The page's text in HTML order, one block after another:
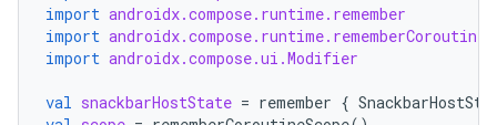
import androidx.compose.runtime.remember
import
import androidx.compose.ui.Modifier
val snackbarHostState = remember {